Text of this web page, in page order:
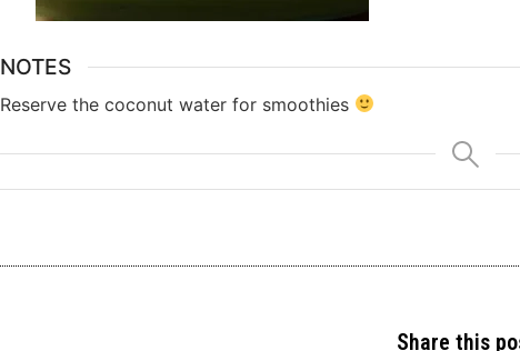
NOTES
Reserve the coconut water for smoothies
Share this